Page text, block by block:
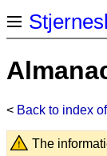
< Back to index
The